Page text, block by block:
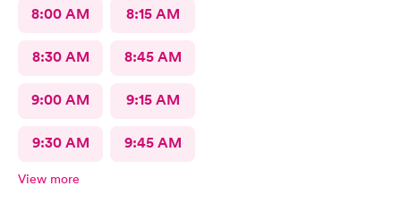
8:00 AM 8:15 AM
8:30 AM 8:45 AM
9:00 AM 9:15 AM
9:30 AM 9:45 AM
View more